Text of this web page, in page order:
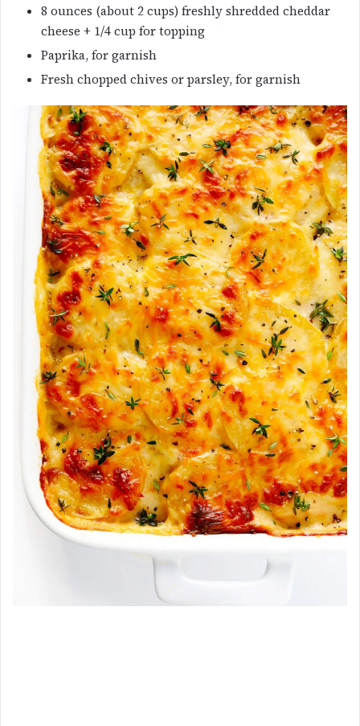
8 ounces (about 2 cups) freshly shredded cheddar
cheese + 1/4 cup for topping
Paprika, for garnish
Fresh chopped chives or parsley, for garnish